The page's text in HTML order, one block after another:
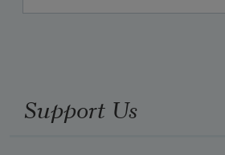
Support Us